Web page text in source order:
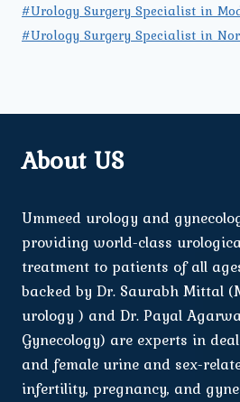
#Urology Surgery Specialist in
#Urology Surgery Specialist in
About US
Ummeed urology and
providing world-class
treatment to patients of all
backed by Dr. Saurabh Mittal
urology ) and Dr. Payal
Gynecology) are experts in
and female urine and sex-
infertility, pregnancy, and